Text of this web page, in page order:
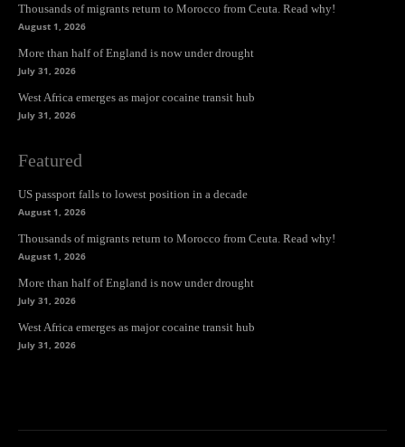
Thousands of migrants return to Morocco from Ceuta. Read why!
August 1, 2026
More than half of England is now under drought
July 31, 2026
West Africa emerges as major cocaine transit hub
July 31, 2026
Featured
US passport falls to lowest position in a decade
August 1, 2026
Thousands of migrants return to Morocco from Ceuta. Read why!
August 1, 2026
More than half of England is now under drought
July 31, 2026
West Africa emerges as major cocaine transit hub
July 31, 2026